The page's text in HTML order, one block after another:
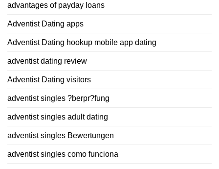
advantages of payday loans
Adventist Dating apps
Adventist Dating hookup mobile app dating
adventist dating review
Adventist Dating visitors
adventist singles ?berpr?fung
adventist singles adult dating
adventist singles Bewertungen
adventist singles como funciona